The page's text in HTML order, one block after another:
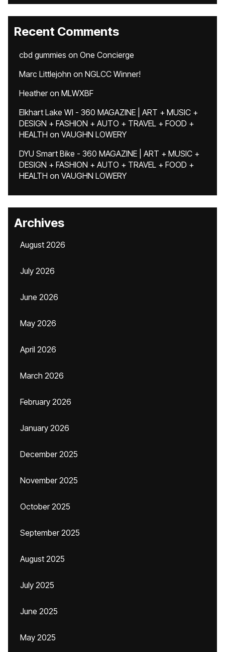
Recent Comments
cbd gummies on One Concierge
Marc Littlejohn on NGLCC Winner!
Heatheron MLWXBF
Elkhart Lake WI - 360 MAGAZINE | ART + MUSIC +
DESIGN + FASHION + AUTO + TRAVEL + FOOD +
HEALTH on VAUGHN LOWERY
DYU Smart Bike - 360 MAGAZINE | ART + MUSIC +
DESIGN + FASHION + AUTO + TRAVEL + FOOD +
HEALTH on VAUGHN LOWERY
Archives
August 2026
July 2026
June 2026
May 2026
April 2026
March 2026
February 2026
January 2026
December 2025
November 2025
October 2025
September 2025
August 2025
July 2025
June 2025
May 2025